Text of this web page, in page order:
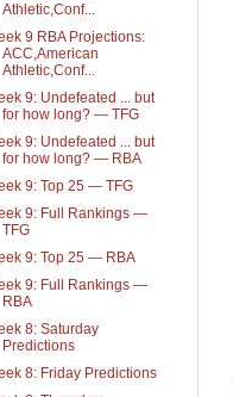
Athletic,Conf...
9 RBA Projections:
ACC,American
Athletic,Conf...
9: Undefeated ... but
for how long? — TFG
9: Undefeated ... but
for how long? — RBA
9: Top 25 — TFG
9: Full Rankings —
TFG
9: Top 25 — RBA
9: Full Rankings —
RBA
8: Saturday
Predictions
8: Friday Predictions